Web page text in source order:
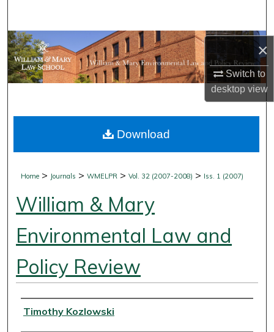
×
Switch to
desktopview
Browse Collections
My Account
Digital Commons Network™
Home > Journals >WMELPR >Vol. 32 (2007-2008) > Iss. 1 (2007)
William & Mary
Environmental Law and
Policy Review
Authors
Timothy Kozlowski
Download